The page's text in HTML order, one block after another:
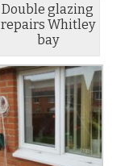
Double glazing
repairs Whitley
bay